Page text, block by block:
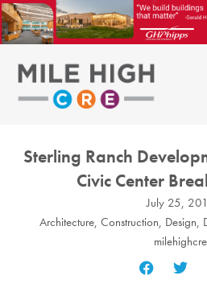
Skip
to
content
Sterling Ranch
Civic Center
July 25,
Architecture, Construction, Design,
milehighcre